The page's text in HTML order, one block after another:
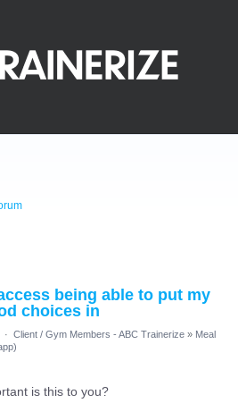
being able to put my
choices in
· Client / Gym Members - ABC Trainerize » Meal
is this to you?